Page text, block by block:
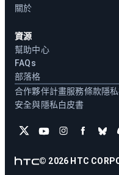
關於
資源
幫助中心
FAQs
部落格
合作夥伴計畫服務條款隱
安全與隱私白皮書
© 2026 HTC